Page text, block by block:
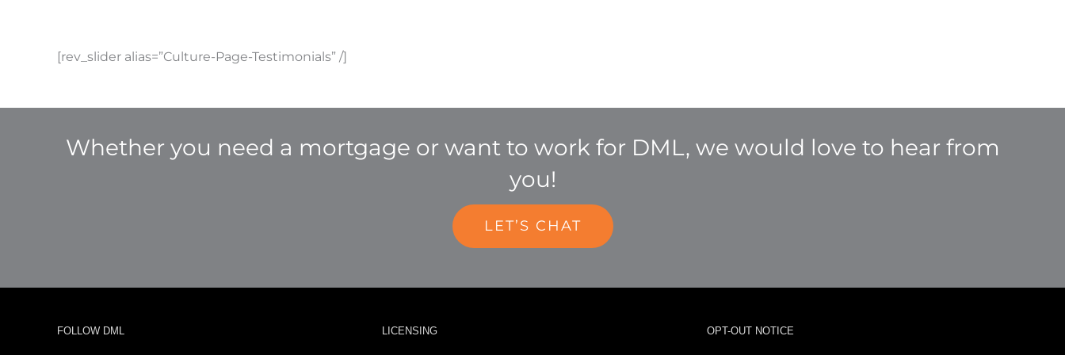
[rev_slider alias=”Culture-Page-Testimonials” /]
Whether you need a mortgage or want to work for DML, we would love to hear from
you!
LET’S CHAT
FOLLOW DML LICENSING OPT-OUT NOTICE